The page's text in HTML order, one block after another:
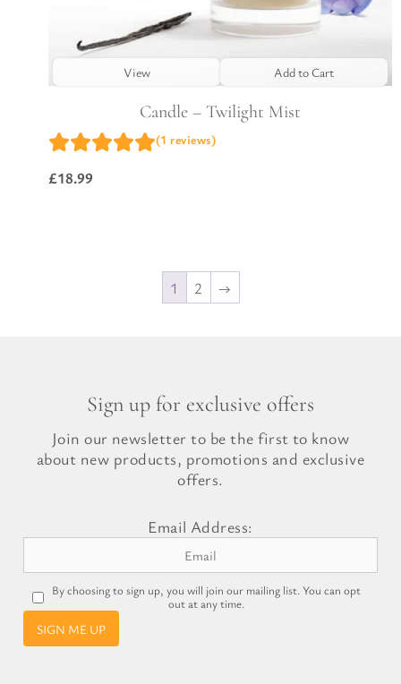
View Add to Cart
Candle – Twilight Mist
(1 reviews)
£18.99
1 2 →
Sign up for exclusive offers
Join our newsletter to be the first to know
about new products, promotions and exclusive
offers.
Email Address:
By choosing to sign up, you will join our mailing list. You can opt
out at any time.
SIGN ME UP